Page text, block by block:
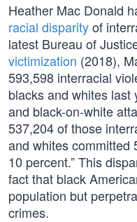
Heather Mac Donald
racial disparityof
latest Bureau of
victimization (2018),
593,598 interracial
blacks and whites last
and black-on-white
537,204 of those
and whites committed
10 percent.” This
fact that black
population but
crimes.